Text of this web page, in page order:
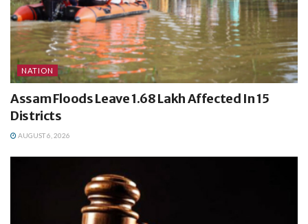
NATION
Assam Floods Leave 1.68 Lakh Affected In 15
Districts
AUGUST 6, 2026